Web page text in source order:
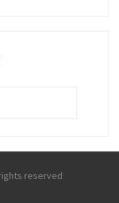
reserved